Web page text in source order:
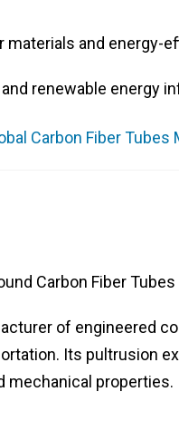
materials and energy-
renewable energy
Carbon Fiber
Carbon Fiber Tubes
of engineered
Its pultrusion
mechanical properties.